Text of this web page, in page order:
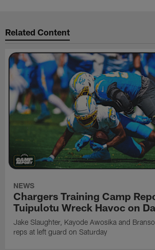
Related Content
NEWS
Chargers Training Camp
Tuipulotu Wreck Havoc on
Jake Slaughter, Kayode Awosika and
reps at left guard on Saturday